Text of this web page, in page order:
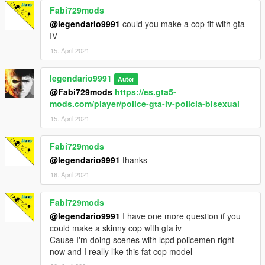
Fabi729mods
@legendario9991 could you make a cop fit with gta
IV
15. April 2021
legendario9991 Autor
@Fabi729mods https://es.gta5-
mods.com/player/police-gta-iv-policia-bisexual
15. April 2021
Fabi729mods
@legendario9991 thanks
16. April 2021
Fabi729mods
@legendario9991 I have one more question if you
could make a skinny cop with gta iv
Cause I'm doing scenes with lcpd policemen right
now and I really like this fat cop model